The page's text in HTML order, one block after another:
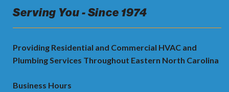
Serving You - Since 1974
Providing Residential and Commercial HVAC and
Plumbing Services Throughout Eastern North Carolina
Business Hours